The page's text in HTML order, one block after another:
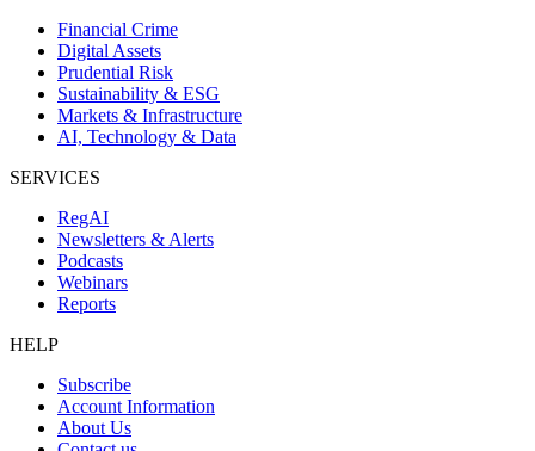
Financial Crime
Digital Assets
Prudential Risk
Sustainability & ESG
Markets & Infrastructure
AI, Technology & Data
SERVICES
RegAI
Newsletters & Alerts
Podcasts
Webinars
Reports
HELP
Subscribe
Account Information
About Us